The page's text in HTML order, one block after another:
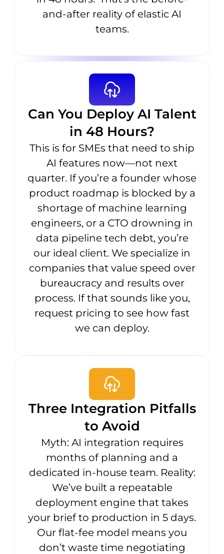
and-after reality of elastic AI
teams.
Can You Deploy AI Talent
in 48 Hours?
This is for SMEs that need to ship
AI features now—not next
quarter. If you’re a founder whose
product roadmap is blocked by a
shortage of machine learning
engineers, or a CTO drowning in
data pipeline tech debt, you’re
our ideal client. We specialize in
companies that value speed over
bureaucracy and results over
process. If that sounds like you,
request pricing to see how fast
we can deploy.
Three Integration Pitfalls
to Avoid
Myth: AI integration requires
months of planning and a
dedicated in-house team. Reality:
We’ve built a repeatable
deployment engine that takes
your brief to production in 5 days.
Our flat-fee model means you
don’t waste time negotiating